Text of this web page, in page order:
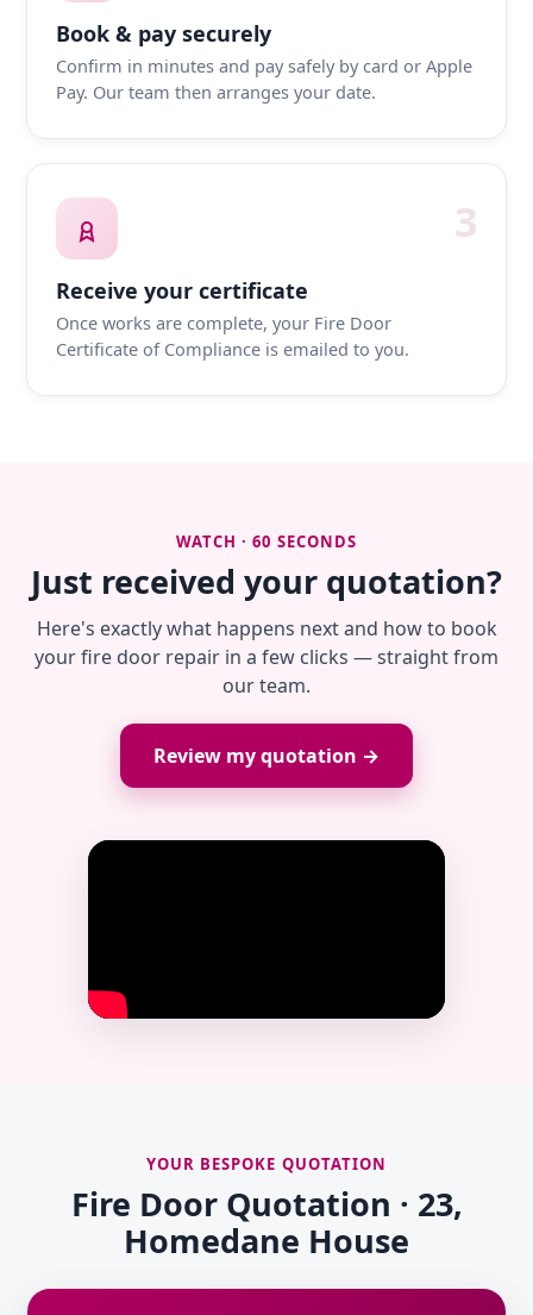
Book & pay securely
Confirm in minutes and pay safely by card or Apple
Pay. Our team then arranges your date.
3
Receive your certificate
Once works are complete, your Fire Door
Certificate of Compliance is emailed to you.
WATCH · 60 SECONDS
Just received your quotation?
Here's exactly what happens next and how to book
your fire door repair in a few clicks — straight from
our team.
Review my quotation →
YOUR BESPOKE QUOTATION
Fire Door Quotation · 23,
Homedane House